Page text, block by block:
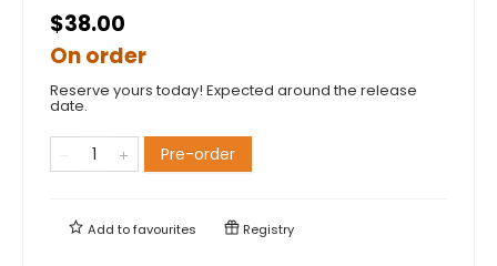
$38.00
On order
Reserve yours today! Expected around the release
date.
Pre-order
Add tofavourites Registry